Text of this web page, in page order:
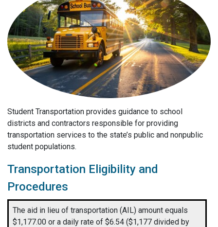
Student Transportation provides guidance to school
districts and contractors responsible for providing
transportation services to the state’s public and nonpublic
student populations.
Transportation Eligibility and
Procedures
The aid in lieu of transportation (AIL) amount equals
$1,177.00 or a daily rate of $6.54 ($1,177 divided by